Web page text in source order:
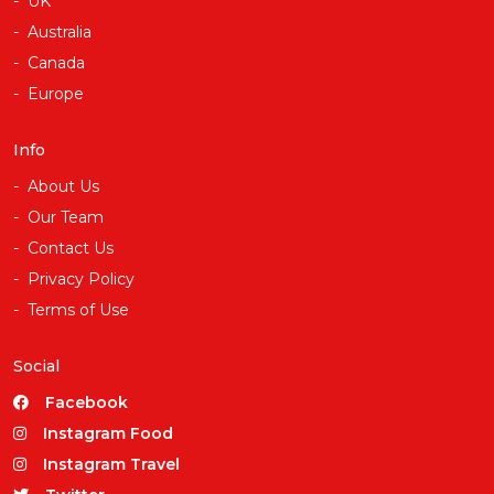
Australia
Canada
Europe
Info
About Us
Our Team
Contact Us
Privacy Policy
Terms of Use
Social
Facebook
Instagram Food
Instagram Travel